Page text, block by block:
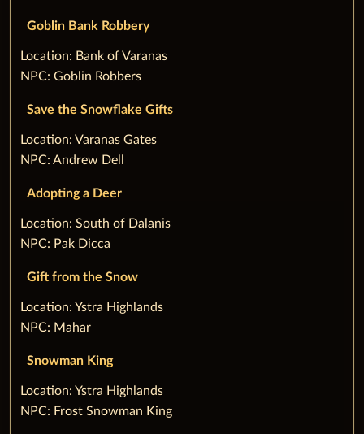
Goblin Bank Robbery
‌Location: Bank of Varanas
NPC: Goblin Robbers
Save the Snowflake Gifts
‌Location: Varanas Gates
NPC: Andrew Dell
Adopting a Deer
‌Location: South of Dalanis
NPC: Pak Dicca
Gift from the Snow
‌Location: Ystra Highlands
NPC: Mahar
Snowman King
‌Location: Ystra Highlands
NPC: Frost Snowman King